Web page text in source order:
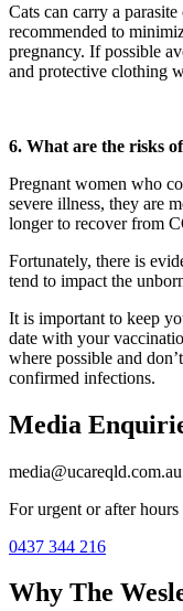
Cats can carry a
recommended to
pregnancy. If possible
and protective clothing
6. What are the risks
Pregnant women who
severe illness, they are
longer to recover from
Fortunately, there is
tend to impact the
It is important to keep
date with your
where possible and
confirmed infections.
Media
media@ucareqld.com.au
For urgent or after
0437 344 216
Why The